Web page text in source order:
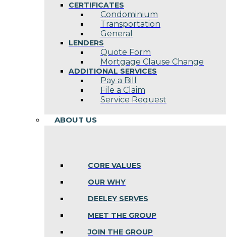
CERTIFICATES
Condominium
Transportation
General
LENDERS
Quote Form
Mortgage Clause Change
ADDITIONAL SERVICES
Pay a Bill
File a Claim
Service Request
ABOUT US
CORE VALUES
OUR WHY
DEELEY SERVES
MEET THE GROUP
JOIN THE GROUP